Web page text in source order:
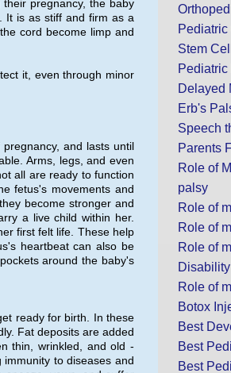
pregnancy, the baby
It is as stiff and firm as a
cord become limp and
it, even through minor
and lasts until
Arms, legs, and even
all are ready to function
fetus's movements and
become stronger and
a live child within her.
first felt life. These help
heartbeat can also be
around the baby's
ready for birth. In these
Fat deposits are added
thin, wrinkled, and old -
to diseases and
Stem
Delayed
Erb's
Speech
Parents
Role of
palsy
Role of
Role of
Role of
Disability
Role of
Botox
Best
Best
Best